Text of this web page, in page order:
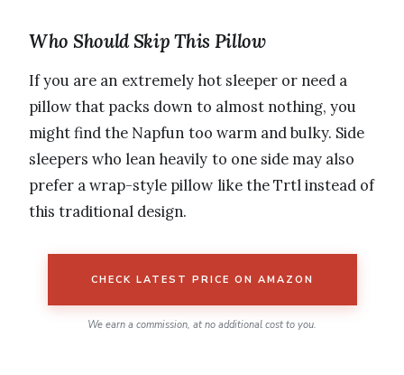
Who Should Skip This Pillow
If you are an extremely hot sleeper or need a
pillow that packs down to almost nothing, you
might find the Napfun too warm and bulky. Side
sleepers who lean heavily to one side may also
prefer a wrap-style pillow like the Trtl instead of
this traditional design.
CHECK LATEST PRICE ON AMAZON
We earn a commission, at no additional cost to you.